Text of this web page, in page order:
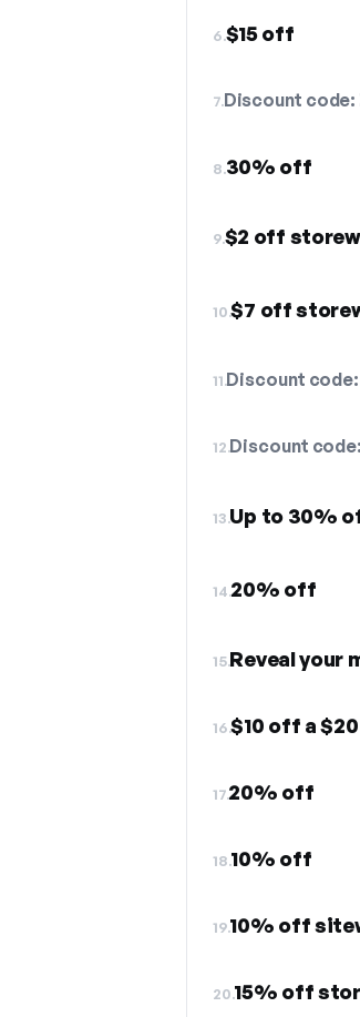
6.$15 off
7.Discount code:
8.30% off
9.$2 off
10.$7 off
11.Discount code:
12.Discount code:
13.Up to 30%
14.20% off
15.Reveal your
16.$10 off a
17.20% off
18.10% off
19.10% off
20.15% off